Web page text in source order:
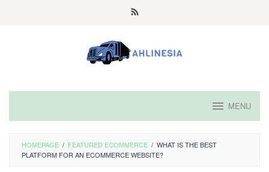
MENU
HOMEPAGE / FEATURED ECOMMERCE / WHAT IS THE BEST
PLATFORM FOR AN ECOMMERCE WEBSITE?